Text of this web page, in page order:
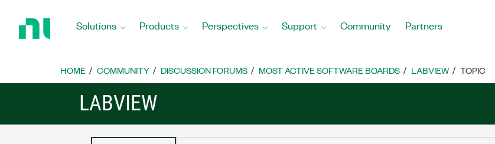
Home
Solutions Products Perspectives Support Community Partners
HOME COMMUNITY DISCUSSION FORUMS MOST ACTIVE SOFTWARE BOARDS LABVIEW TOPIC
LABVIEW